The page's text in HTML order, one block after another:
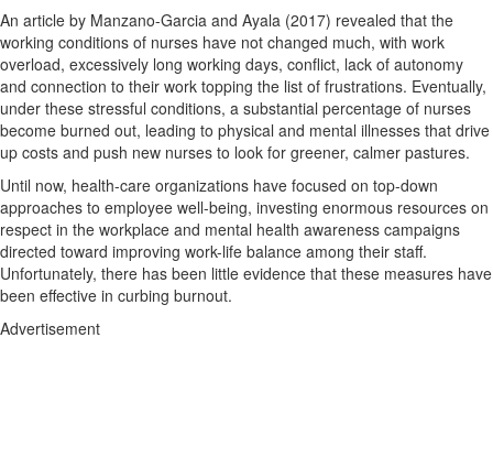
An article by Manzano-Garcia and Ayala (2017) revealed that the
working conditions of nurses have not changed much, with work
overload, excessively long working days, conflict, lack of autonomy
and connection to their work topping the list of frustrations. Eventually,
under these stressful conditions, a substantial percentage of nurses
become burned out, leading to physical and mental illnesses that drive
up costs and push new nurses to look for greener, calmer pastures.
Until now, health-care organizations have focused on top-down
approaches to employee well-being, investing enormous resources on
respect in the workplace and mental health awareness campaigns
directed toward improving work-life balance among their staff.
Unfortunately, there has been little evidence that these measures have
been effective in curbing burnout.
Advertisement